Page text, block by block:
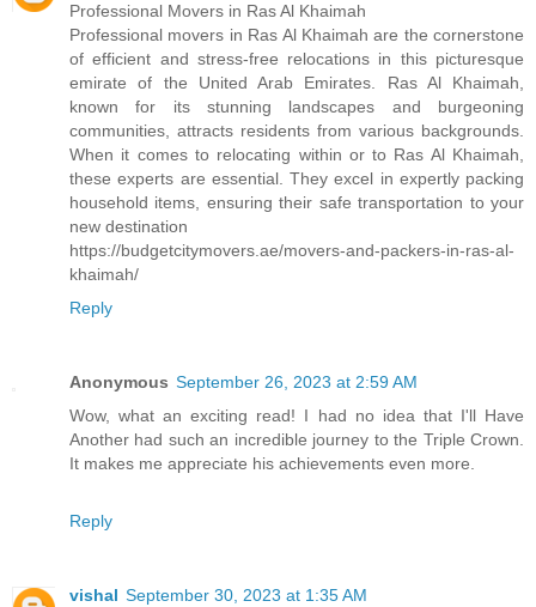
Professional Movers in Ras Al Khaimah
Professional movers in Ras Al Khaimah are the cornerstone
of efficient and stress-free relocations in this picturesque
emirate of the United Arab Emirates. Ras Al Khaimah,
known for its stunning landscapes and burgeoning
communities, attracts residents from various backgrounds.
When it comes to relocating within or to Ras Al Khaimah,
these experts are essential. They excel in expertly packing
household items, ensuring their safe transportation to your
new destination
https://budgetcitymovers.ae/movers-and-packers-in-ras-al-
khaimah/
Reply
Anonymous September 26, 2023 at 2:59 AM
Wow, what an exciting read! I had no idea that I'll Have
Another had such an incredible journey to the Triple Crown.
It makes me appreciate his achievements even more.
Reply
vishal September 30, 2023 at 1:35 AM